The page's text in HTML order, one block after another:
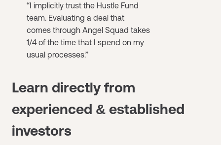
“I implicitly trust the Hustle Fund
team. Evaluating a deal that
comes through Angel Squad takes
1/4 of the time that I spend on my
usual processes.”
Learn directly from
experienced & established
investors